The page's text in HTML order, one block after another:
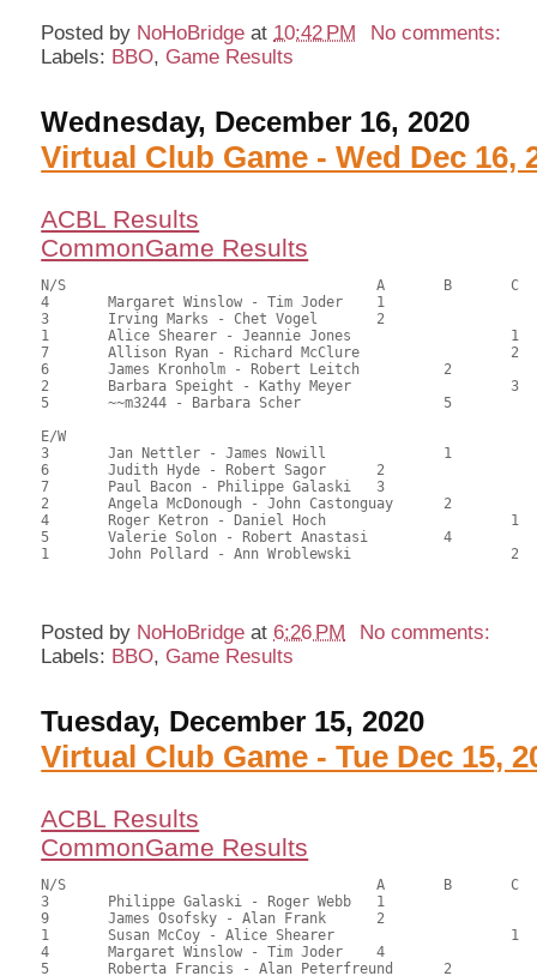
Posted by NoHoBridge at 10:42 PM
No comments:
Labels: BBO, Game Results
Wednesday, December 16, 2020
Virtual Club Game - Wed Dec 16,
ACBL Results
CommonGame Results
N/S					A	B	C
4	Margaret Winslow - Tim Joder	1			76.50	60.71	1.05 black
3	Irving Marks - Chet Vogel	2			69.00	54.76	0.73 black
1	Alice Shearer - Jeannie Jones			1	65.00	51.59	0.60 black
7	Allison Ryan - Richard McClure			2	62.50	49.60	0.36 black
6	James Kronholm - Robert Leitch		2		62.50	49.60	0.36 black
2	Barbara Speight - Kathy Meyer			3	57.50	45.63
5	~~m3244 - Barbara Scher			5		48.00	38.10
E/W
3	Jan Nettler - James Nowill		1		76.50	60.71	1.05 black
6	Judith Hyde - Robert Sagor	2			75.50	59.92	0.73 black
7	Paul Bacon - Philippe Galaski	3			72.50	57.54	0.53 black
2	Angela McDonough - John Castonguay	2		61.50	48.81	0.42 black
4	Roger Ketron - Daniel Hoch			1	57.50	45.63	0.24 black
5	Valerie Solon - Robert Anastasi		4		56.50	44.84
1	John Pollard - Ann Wroblewski			2	41.00	32.54
Posted by NoHoBridge at6:26 PM
No comments:
Labels: BBO, Game Results
Tuesday, December 15, 2020
Virtual Club Game - Tue Dec 15,
ACBL Results
CommonGame Results
N/S					A	B	C
3	Philippe Galaski - Roger Webb	1			119.00	66.56	1.50 black
9	James Osofsky - Alan Frank	2			111.00	61.67	1.05 black
1	Susan McCoy - Alice Shearer			1	102.00	57.12	0.84 black
4	Margaret Winslow - Tim Joder	4			95.00	52.92	0.52 black
5	Roberta Francis - Alan Peterfreund	2		90.50	50.73	0.59 black